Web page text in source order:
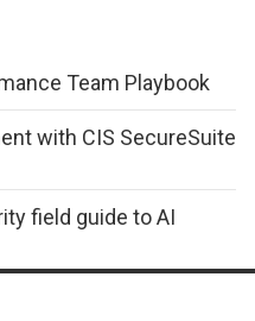
Team Playbook
with CIS SecureSuite
field guide to AI